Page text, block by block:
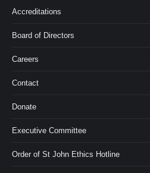
Accreditations
Board of Directors
Careers
Contact
Donate
Executive Committee
Order of St John Ethics Hotline